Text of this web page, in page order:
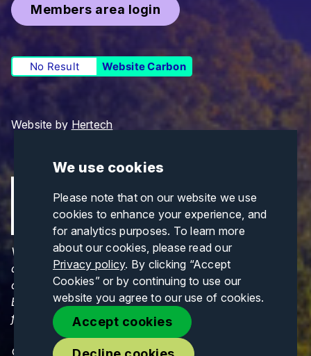
We use cookies
Please note that on our website we use
cookies to enhance your experience, and
for analytics purposes. To learn more
about our cookies, please read our
Privacy policy. By clicking “Accept
Cookies” or by continuing to use our
website you agree to our use of cookies.
Accept cookies
Members area login
No Result Website Carbon
Website by Hertech
Views and opinions expressed are those of the
author(s) only and do not necessarily reflect those
of the European Union or CINEA. Neither the
European Union nor CINEA can be held responsible
for them.
© Copyrights 2026. All Rights Reserved.